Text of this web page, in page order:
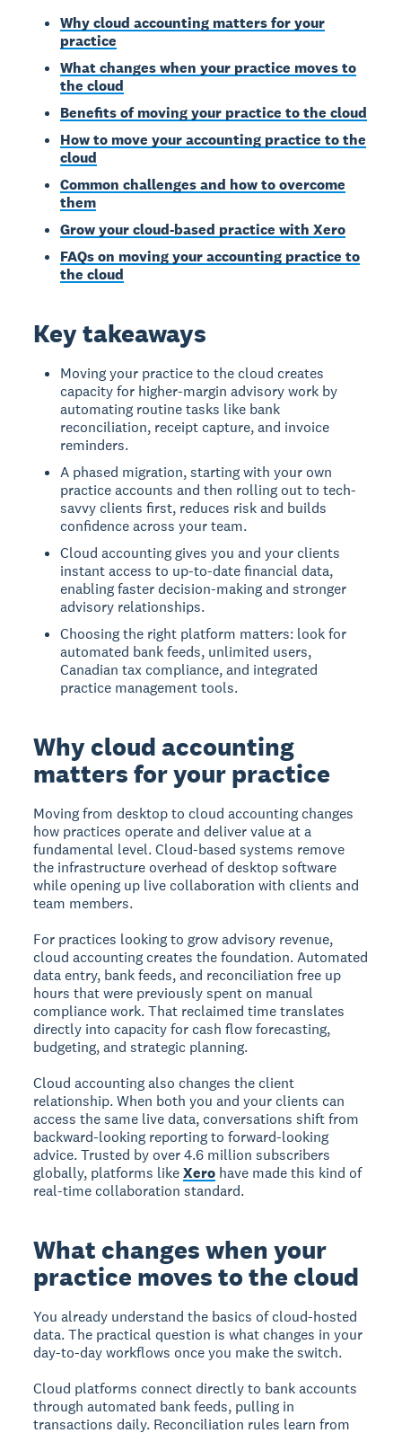
Why cloud accounting matters for your
practice
What changes when your practice moves to
the cloud
Benefits of moving your practice to the cloud
How to move your accounting practice to the
cloud
Common challenges and how to overcome
them
Grow your cloud-based practice with Xero
FAQs on moving your accounting practice to
the cloud
Key takeaways
Moving your practice to the cloud creates
capacity for higher-margin advisory work by
automating routine tasks like bank
reconciliation, receipt capture, and invoice
reminders.
A phased migration, starting with your own
practice accounts and then rolling out to tech-
savvy clients first, reduces risk and builds
confidence across your team.
Cloud accounting gives you and your clients
instant access to up-to-date financial data,
enabling faster decision-making and stronger
advisory relationships.
Choosing the right platform matters: look for
automated bank feeds, unlimited users,
Canadian tax compliance, and integrated
practice management tools.
Why cloud accounting
matters for your practice
Moving from desktop to cloud accounting changes
how practices operate and deliver value at a
fundamental level. Cloud-based systems remove
the infrastructure overhead of desktop software
while opening up live collaboration with clients and
team members.
For practices looking to grow advisory revenue,
cloud accounting creates the foundation. Automated
data entry, bank feeds, and reconciliation free up
hours that were previously spent on manual
compliance work. That reclaimed time translates
directly into capacity for cash flow forecasting,
budgeting, and strategic planning.
Cloud accounting also changes the client
relationship. When both you and your clients can
access the same live data, conversations shift from
backward-looking reporting to forward-looking
advice. Trusted by over 4.6 million subscribers
globally, platforms likeXero have made this kind of
real-time collaboration standard.
What changes when your
practice moves to the cloud
You already understand the basics of cloud-hosted
data. The practical question is what changes in your
day-to-day workflows once you make the switch.
Cloud platforms connect directly to bank accounts
through automated bank feeds, pulling in
transactions daily. Reconciliation rules learn from